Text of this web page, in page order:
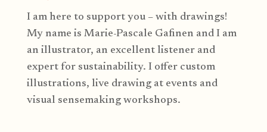
I am here to support you – with drawings!
My name is Marie-Pascale Gafinen and I am
an illustrator, an excellent listener and
expert for sustainability. I offer custom
illustrations, live drawing at events and
visual sensemaking workshops.